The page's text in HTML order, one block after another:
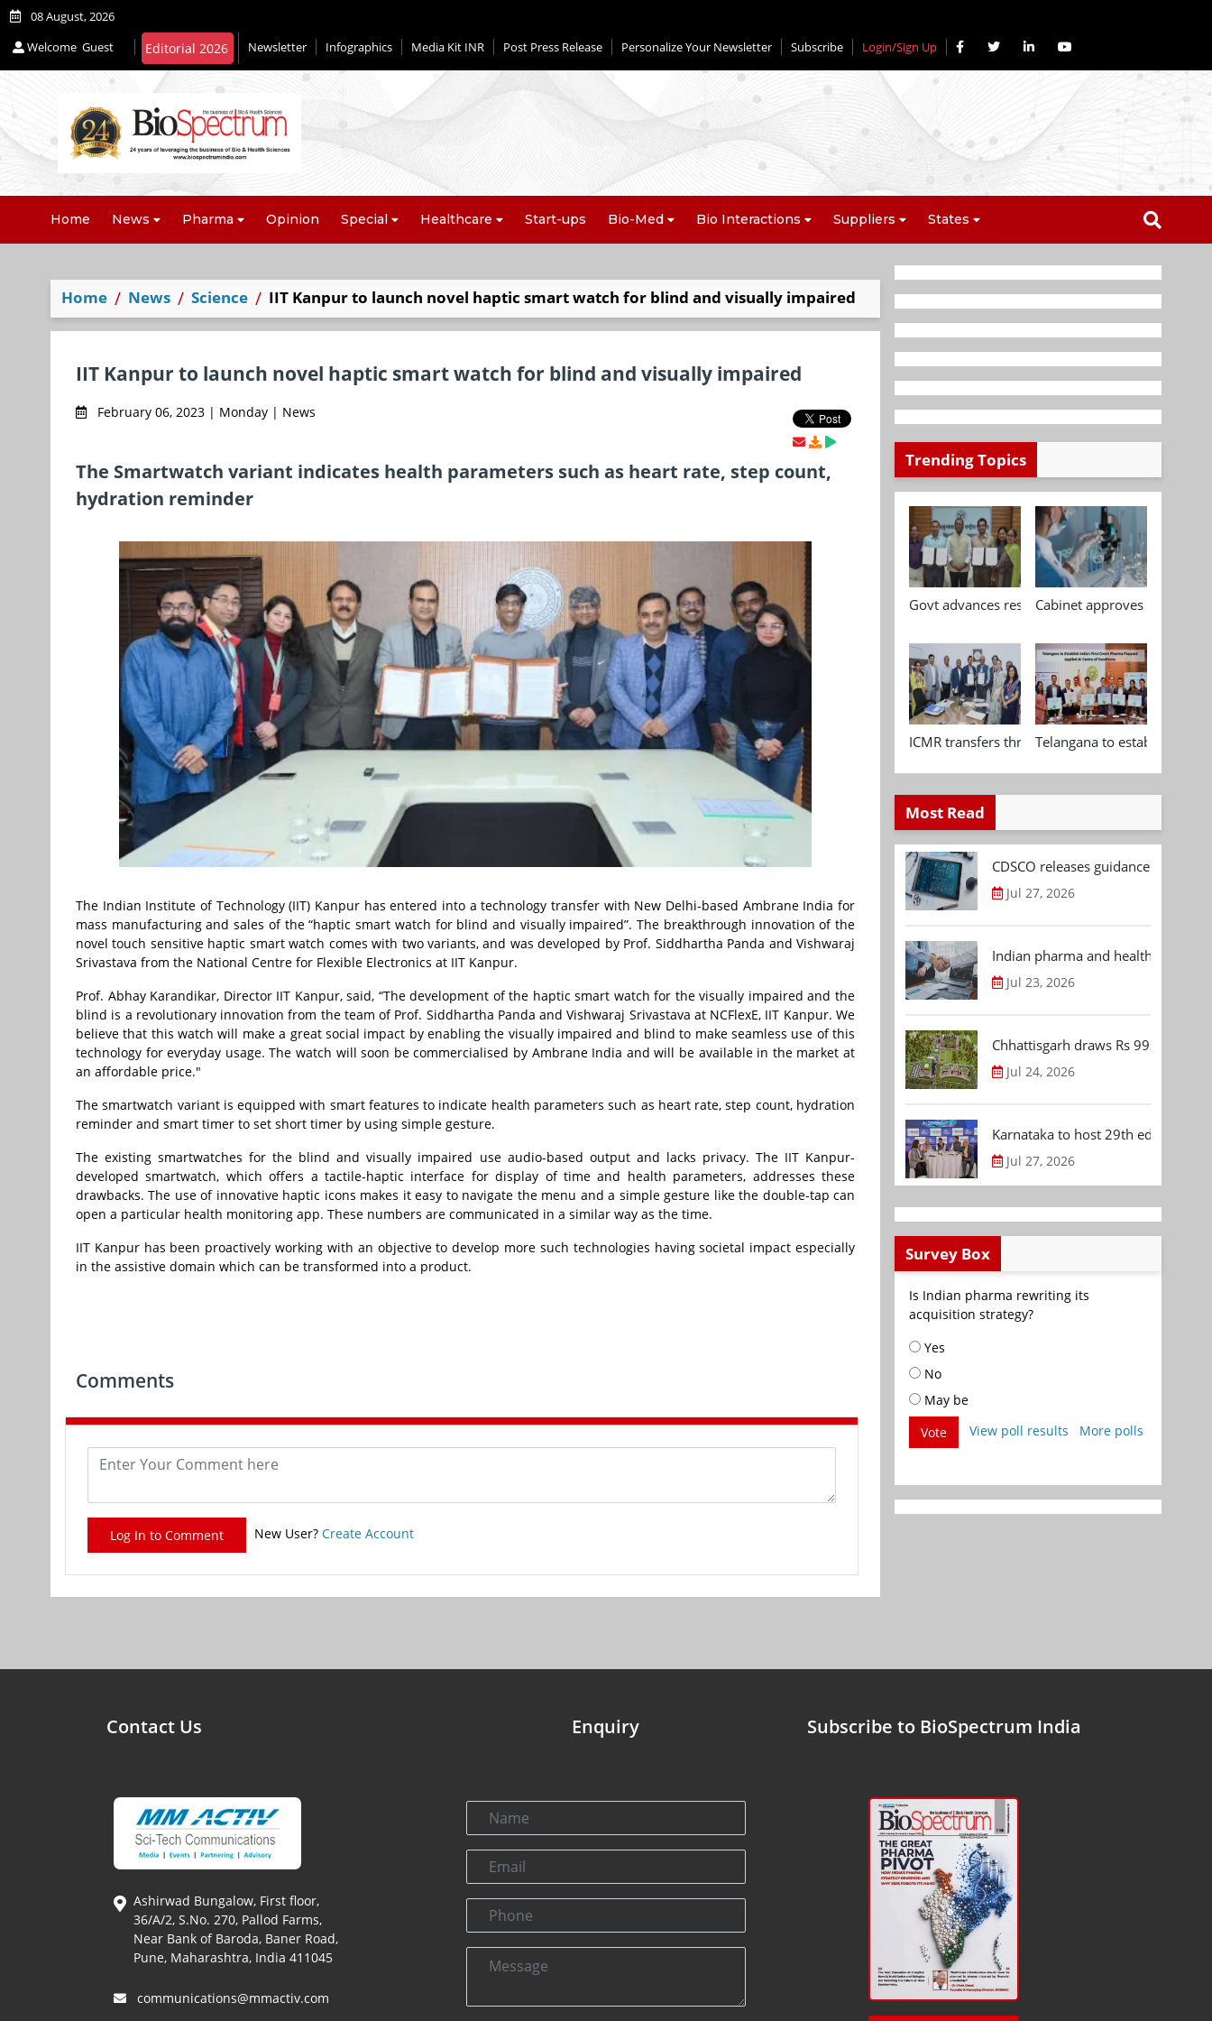
08 August, 2026
Welcome Guest Newsletter Infographics Media Kit INR Post Press Release Personalize Your Newsletter Subscribe Login/Sign Up
Home News Pharma Opinion Special Healthcare Start-ups Bio-Med Bio Interactions Suppliers States
Home News Science IIT Kanpur to launch novel haptic smart watch for blind and visually impaired
IIT Kanpur to launch novel haptic smart watch for blind and visually impaired
February 06, 2023 | Monday | News
The Smartwatch variant indicates health parameters such as heart rate, step count,
hydration reminder
The Indian Institute of Technology (IIT) Kanpur has entered into a technology transfer with New Delhi-based Ambrane India for
mass manufacturing and sales of the “haptic smart watch for blind and visually impaired”. The breakthrough innovation of the
novel touch sensitive haptic smart watch comes with two variants, and was developed by Prof. Siddhartha Panda and Vishwaraj
Srivastava from the National Centre for Flexible Electronics at IIT Kanpur.
Prof. Abhay Karandikar, Director IIT Kanpur, said, “The development of the haptic smart watch for the visually impaired and the
blind is a revolutionary innovation from the team of Prof. Siddhartha Panda and Vishwaraj Srivastava at NCFlexE, IIT Kanpur. We
believe that this watch will make a great social impact by enabling the visually impaired and blind to make seamless use of this
technology for everyday usage. The watch will soon be commercialised by Ambrane India and will be available in the market at
an affordable price."
The smartwatch variant is equipped with smart features to indicate health parameters such as heart rate, step count, hydration
reminder and smart timer to set short timer by using simple gesture.
The existing smartwatches for the blind and visually impaired use audio-based output and lacks privacy. The IIT Kanpur-
developed smartwatch, which offers a tactile-haptic interface for display of time and health parameters, addresses these
drawbacks. The use of innovative haptic icons makes it easy to navigate the menu and a simple gesture like the double-tap can
open a particular health monitoring app. These numbers are communicated in a similar way as the time.
IIT Kanpur has been proactively working with an objective to develop more such technologies having societal impact especially
in the assistive domain which can be transformed into a product.
Comments
Log In to Comment New User? Create Account
Trending Topics
Govt advances research, standardisation and
Cabinet approves
ICMR transfers three indigenous biomedical
Telangana to establish
Most Read
CDSCO releases guidance
Jul 27, 2026
Indian pharma and healthcare
Jul 23, 2026
Chhattisgarh draws Rs 992.53 Cr
Jul 24, 2026
Karnataka to host 29th edition of
Jul 27, 2026
Survey Box
Is Indian pharma rewriting its
acquisition strategy?
Yes
No
May be
Vote
View poll results More polls
Contact Us
Ashirwad Bungalow, First floor,
36/A/2, S.No. 270, Pallod Farms,
Near Bank of Baroda, Baner Road,
Pune, Maharashtra, India 411045
communications@mmactiv.com
Enquiry Subscribe to BioSpectrum India